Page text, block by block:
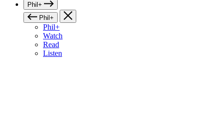
Phil+
Phil+
Phil+
Watch
Read
Listen